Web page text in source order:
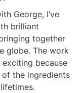
George, I’ve
brilliant
together
globe. The work
because
the ingredients